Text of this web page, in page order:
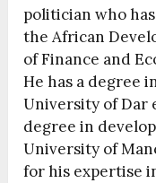
politician who
the African
of Finance and
He has a degree
University of Dar
degree in
University of
for his expertise